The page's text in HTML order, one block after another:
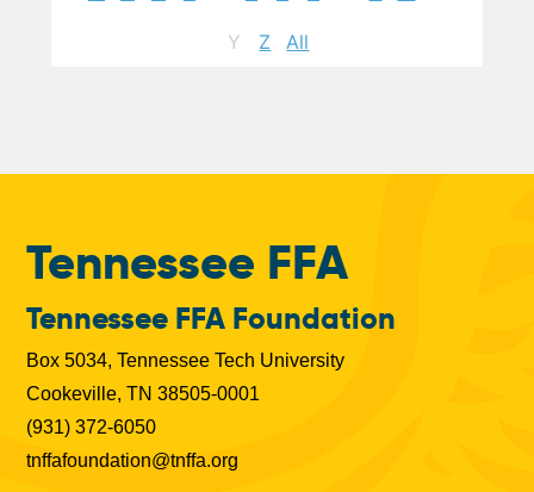
Y Z All
Tennessee FFA
Tennessee FFA Foundation
Box 5034, Tennessee Tech University
Cookeville, TN 38505-0001
(931) 372-6050
tnffafoundation@tnffa.org